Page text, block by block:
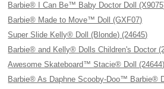
Barbie® I Can Be™ Baby Doctor Doll
Barbie® Made to Move™ Doll (GXF07)
Super Slide Kelly® Doll (Blonde) (24645)
Barbie® and Kelly® Dolls Children's Doctor
Awesome Skateboard™ Stacie® Doll (24644)
Barbie® As Daphne Scooby-Doo™ Barbie®